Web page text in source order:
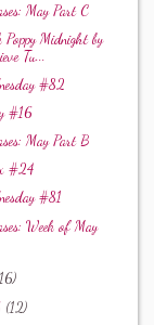
May Part C
Midnight by
Tu...
#82
#16
May Part B
#24
#81
Week of May
(12)